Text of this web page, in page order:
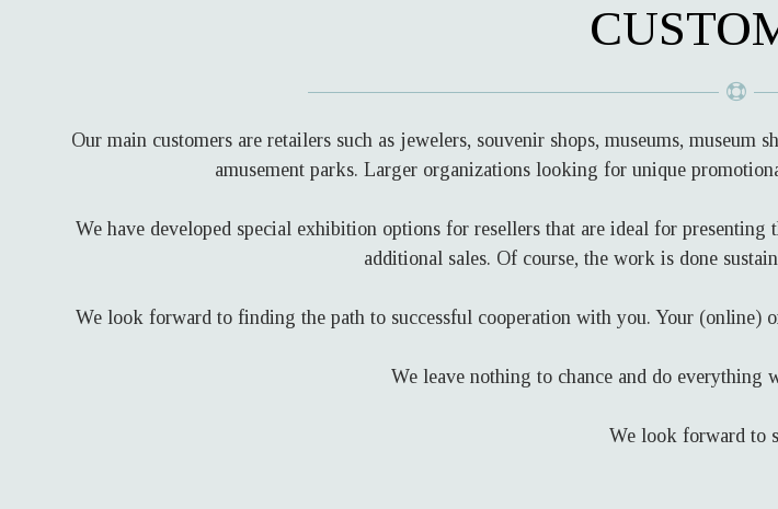
Our main customers are retailers such as jewelers, souvenir shops, museums, museum
amusement parks. Larger organizations looking for unique
We have developed special exhibition options for resellers that are ideal for
additional sales. Of course, the work is done
We look forward to finding the path to successful cooperation with you. Your
We leave nothing to chance and do everything
We look forward to